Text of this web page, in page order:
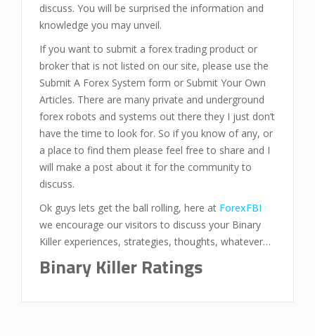
discuss. You will be surprised the information and
knowledge you may unveil.
If you want to submit a forex trading product or
broker that is not listed on our site, please use the
Submit A Forex System form or Submit Your Own
Articles. There are many private and underground
forex robots and systems out there they I just don’t
have the time to look for. So if you know of any, or
a place to find them please feel free to share and I
will make a post about it for the community to
discuss.
Ok guys lets get the ball rolling, here at ForexFBI
we encourage our visitors to discuss your Binary
Killer experiences, strategies, thoughts, whatever…
Binary Killer Ratings